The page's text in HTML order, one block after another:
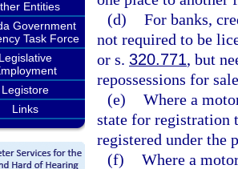
Entities
Government
Task Force
Legislative
Legistore
Links
(d) For banks,
not required to be
or s. 320.771, but
repossessions for
(e) Where a
state for registration
registered under the
(f) Where a